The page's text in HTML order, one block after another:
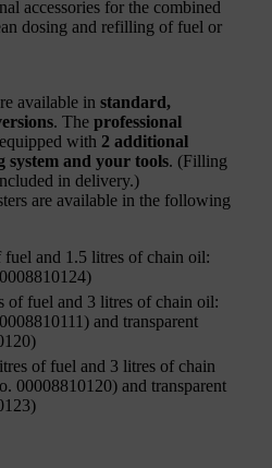
accessories for the combined
dosing and refilling of fuel or
available in standard,
. The professional
with 2 additional
system and your tools. (Filling
in delivery.)
are available in the following
and 1.5 litres of chain oil:
of fuel and 3 litres of chain oil:
and transparent
of fuel and 3 litres of chain
00008810120) and transparent